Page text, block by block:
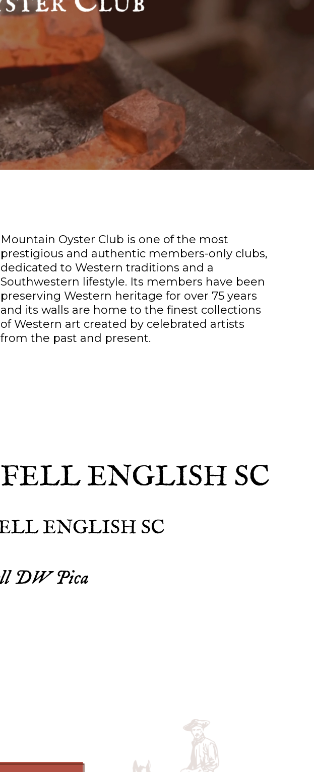
Mountain Oyster Club is one of the most
prestigious and authentic members-only clubs,
dedicated to Western traditions and a
Southwestern lifestyle. Its members have been
preserving Western heritage for over 75 years
and its walls are home to the finest collections
of Western art created by celebrated artists
from the past and present.